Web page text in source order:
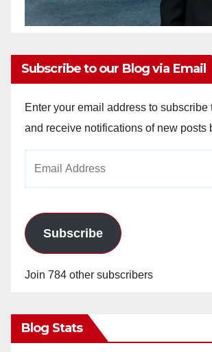
Subscribe to our Blog via Email
Enter your email address to subscribe
and receive notifications of new posts
Subscribe
Join 784 other subscribers
Blog Stats